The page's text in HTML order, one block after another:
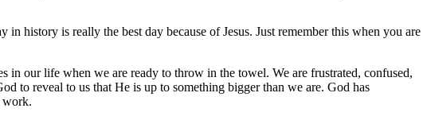
history is really the best day because of Jesus. Just remember this when you are
in our life when we are ready to throw in the towel. We are frustrated, confused,
to reveal to us that He is up to something bigger than we are. God has
work.